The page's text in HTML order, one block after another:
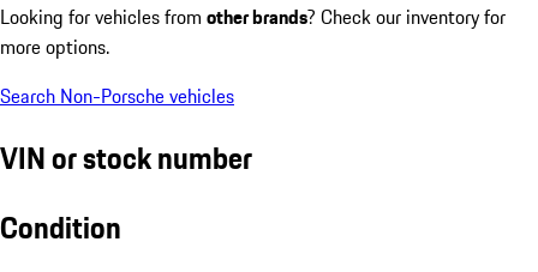
Looking for vehicles from other brands? Check our inventory for
more options.
Search Non-Porsche vehicles
VIN or stock number
Condition